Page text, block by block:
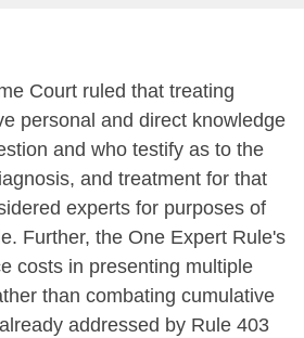
Court ruled that treating
personal and direct knowledge
and who testify as to the
and treatment for that
experts for purposes of
Further, the One Expert Rule's
costs in presenting multiple
than combating cumulative
addressed by Rule 403